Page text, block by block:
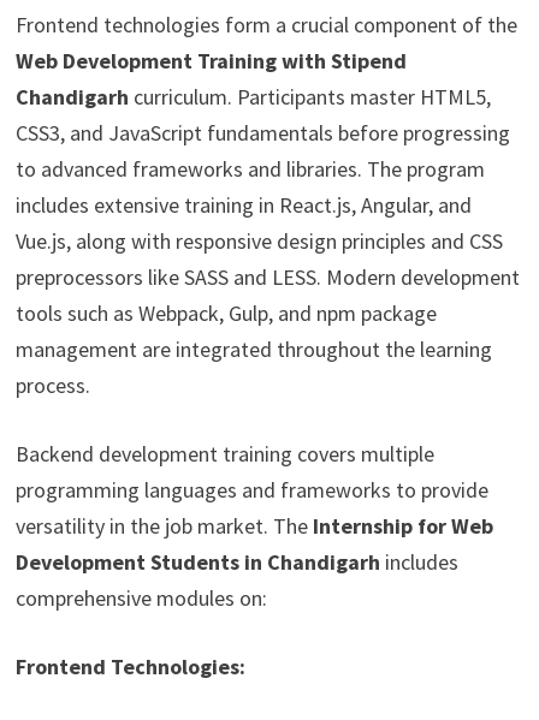
Frontend technologies form a crucial component of the
Web Development Training with Stipend
Chandigarh curriculum. Participants master HTML5,
CSS3, and JavaScript fundamentals before progressing
to advanced frameworks and libraries. The program
includes extensive training in React.js, Angular, and
Vue.js, along with responsive design principles and CSS
preprocessors like SASS and LESS. Modern development
tools such as Webpack, Gulp, and npm package
management are integrated throughout the learning
process.
Backend development training covers multiple
programming languages and frameworks to provide
versatility in the job market. The Internship for Web
Development Students in Chandigarh includes
comprehensive modules on:
Frontend Technologies: